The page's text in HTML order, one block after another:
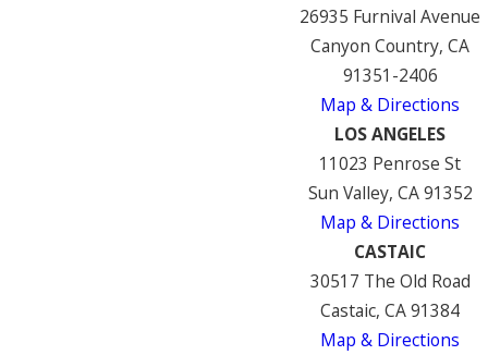
26935 Furnival Avenue
Canyon Country, CA
91351-2406
Map & Directions
LOS ANGELES
11023 Penrose St
Sun Valley, CA 91352
Map & Directions
CASTAIC
30517 The Old Road
Castaic, CA 91384
Map & Directions